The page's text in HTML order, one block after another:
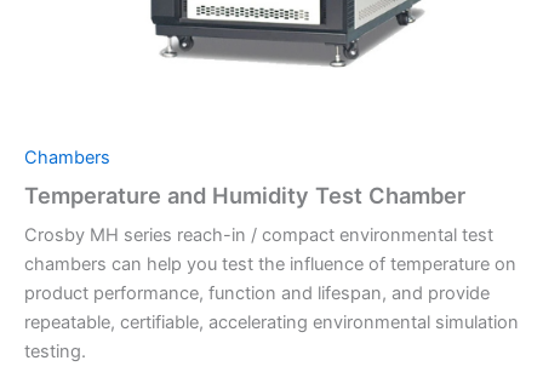
Chambers
Temperature and Humidity Test Chamber
Crosby MH series reach-in / compact environmental test
chambers can help you test the influence of temperature on
product performance, function and lifespan, and provide
repeatable, certifiable, accelerating environmental simulation
testing.